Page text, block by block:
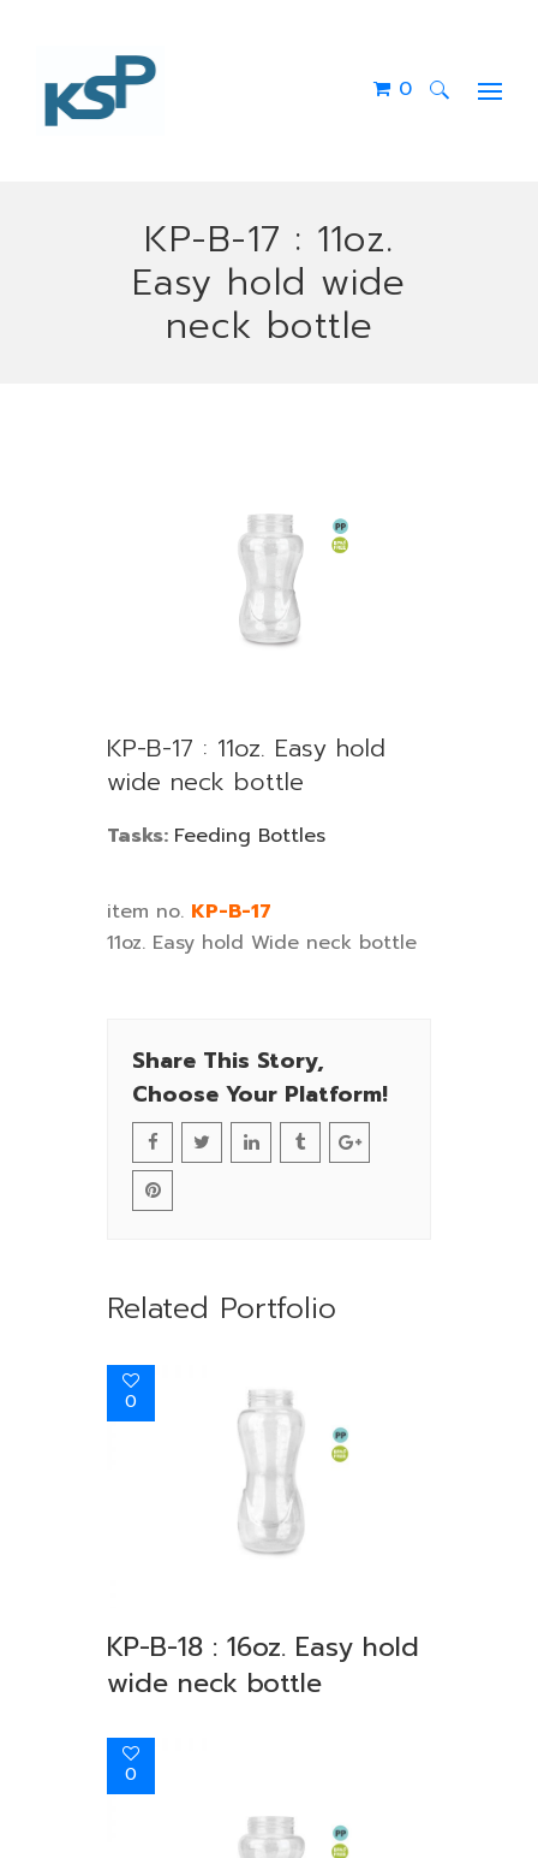
0
KP-B-17 : 11oz.
Easy hold wide
neck bottle
KP-B-17 : 11oz. Easy hold
wide neck bottle
Tasks: Feeding Bottles
item no. KP-B-17
11oz. Easy hold Wide neck bottle
Share This Story,
Choose Your Platform!
Related Portfolio
0
KP-B-18 : 16oz. Easy hold
wide neck bottle
0